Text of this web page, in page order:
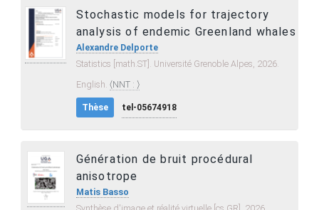
Stochastic models for trajectory
analysis of endemic Greenland whales
Alexandre Delporte
Statistics [math.ST]. Université Grenoble Alpes, 2026.
English. ⟨NNT : ⟩
Thèse tel-05674918
Génération de bruit procédural
anisotrope
Matis Basso